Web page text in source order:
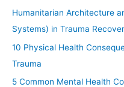
:
Humanitarian Architecture
Systems) in Trauma
10 Physical Health
Trauma
5 Common Mental Health